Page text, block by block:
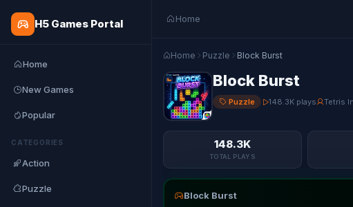
H5 Games Portal
Home
New Games
Popular
CATEGORIES
Action
Puzzle
Home
Home Puzzle Block Burst
Block Burst
Puzzle 148.3K plays Tetris
148.3K
TOTAL PLAYS
Block Burst